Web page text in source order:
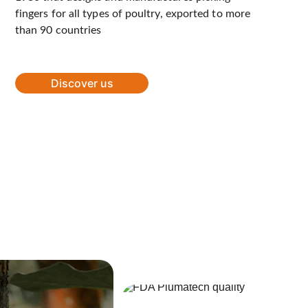
fingers for all types of poultry, exported to more
than 90 countries
Discover us